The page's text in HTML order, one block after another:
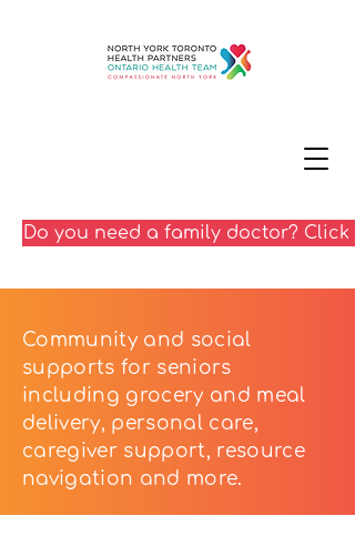
Do you need a family doctor? Click
Community and social
supports for seniors
including grocery and meal
delivery, personal care,
caregiver support, resource
navigation and more.